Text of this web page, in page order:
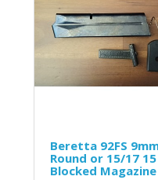
Beretta 92FS
Round or 15/17
Blocked Magazine